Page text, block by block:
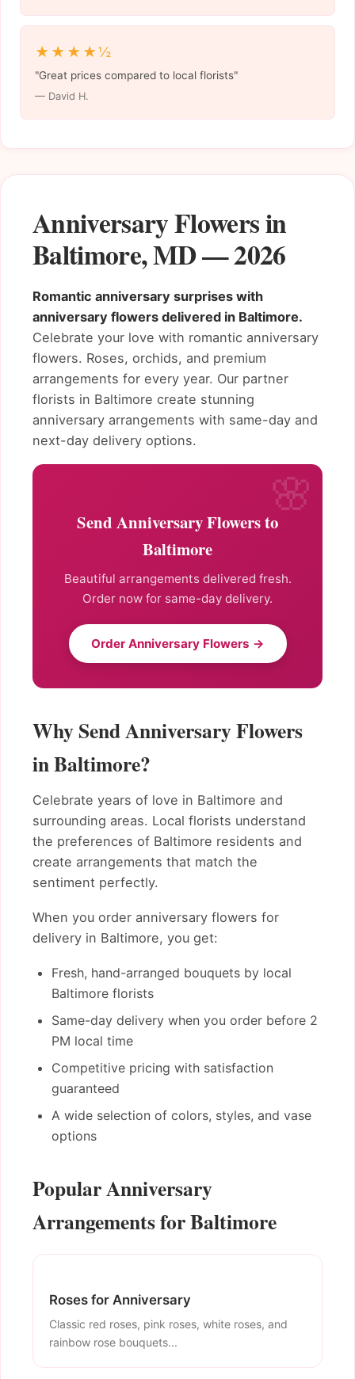
Anniversary Flowers in
Baltimore, MD — 2026
Romantic anniversary surprises with
anniversary flowers delivered in Baltimore.
Celebrate your love with romantic anniversary
flowers. Roses, orchids, and premium
arrangements for every year. Our partner
florists in Baltimore create stunning
anniversary arrangements with same-day and
next-day delivery options.
Send Anniversary Flowers to
Baltimore
Beautiful arrangements delivered fresh.
Order now for same-day delivery.
Order Anniversary Flowers →
Why Send Anniversary Flowers
in Baltimore?
Celebrate years of love in Baltimore and
surrounding areas. Local florists understand
the preferences of Baltimore residents and
create arrangements that match the
sentiment perfectly.
When you order anniversary flowers for
delivery in Baltimore, you get:
Fresh, hand-arranged bouquets by local
Baltimore florists
Same-day delivery when you order before 2
PM local time
Competitive pricing with satisfaction
guaranteed
A wide selection of colors, styles, and vase
options
Popular Anniversary
Arrangements for Baltimore
Roses for Anniversary
Classic red roses, pink roses, white roses, and
rainbow rose bouquets...
★★★★½
"Great prices compared to local florists"
— David H.